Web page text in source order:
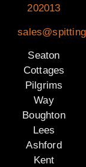
202013
Seaton
Cottages
Pilgrims
Way
Boughton
Lees
Ashford
Kent